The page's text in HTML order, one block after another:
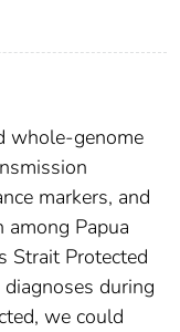
whole-genome
markers, and
Papua
Strait Protected
during
we could